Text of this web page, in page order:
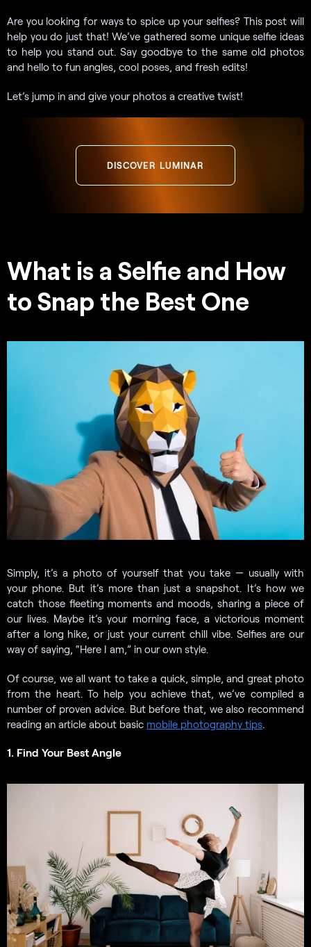
Are you looking for ways to spice up your selfies? This post will
help you do just that! We’ve gathered some unique selfie ideas
to help you stand out. Say goodbye to the same old photos
and hello to fun angles, cool poses, and fresh edits!
Let’s jump in and give your photos a creative twist!
DISCOVER LUMINAR
What is a Selfie and How
to Snap the Best One
Simply, it’s a photo of yourself that you take — usually with
your phone. But it’s more than just a snapshot. It’s how we
catch those fleeting moments and moods, sharing a piece of
our lives. Maybe it’s your morning face, a victorious moment
after a long hike, or just your current chill vibe. Selfies are our
way of saying, “Here I am,” in our own style.
Of course, we all want to take a quick, simple, and great photo
from the heart. To help you achieve that, we’ve compiled a
number of proven advice. But before that, we also recommend
reading an article about basic mobile photography tips.
1. Find Your Best Angle